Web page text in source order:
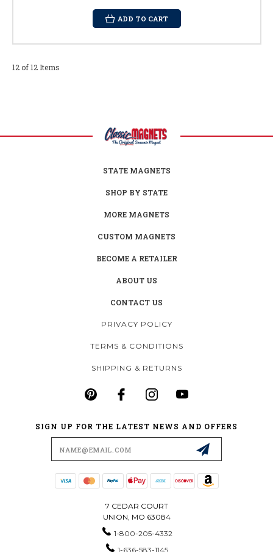
ADD TO CART
12 of 12 Items
STATE MAGNETS
SHOP BY STATE
MORE MAGNETS
CUSTOM MAGNETS
BECOME A RETAILER
ABOUT US
CONTACT US
PRIVACY POLICY
TERMS & CONDITIONS
SHIPPING & RETURNS
SIGN UP FOR THE LATEST NEWS AND OFFERS
7 CEDAR COURT
UNION, MO 63084
1-800-205-4332
1-636-583-1145